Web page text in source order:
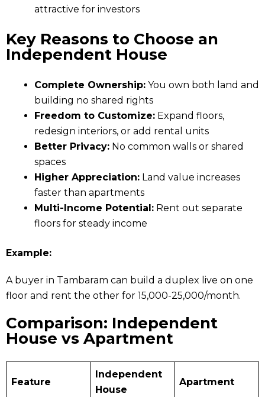
attractive for investors
Key Reasons to Choose an
Independent House
Complete Ownership: You own both land and
building no shared rights
Freedom to Customize: Expand floors,
redesign interiors, or add rental units
Better Privacy: No common walls or shared
spaces
Higher Appreciation: Land value increases
faster than apartments
Multi-Income Potential: Rent out separate
floors for steady income
Example:
A buyer in Tambaram can build a duplex live on one
floor and rent the other for ₹15,000-₹25,000/month.
Comparison: Independent
House vs Apartment
Feature
Independent
House
Apartment